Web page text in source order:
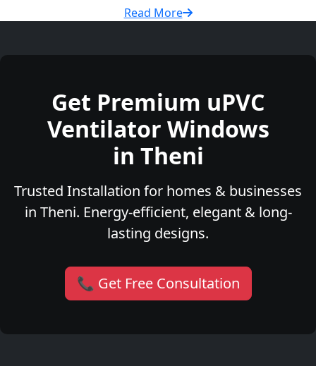
Read More
Get Premium uPVC
Ventilator Windows
in Theni
Trusted Installation for homes & businesses
in Theni. Energy-efficient, elegant & long-
lasting designs.
📞 Get Free Consultation